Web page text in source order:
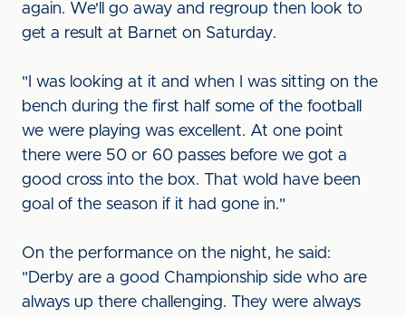
again. We'll go away and regroup then look to
get a result at Barnet on Saturday.
"I was looking at it and when I was sitting on the
bench during the first half some of the football
we were playing was excellent. At one point
there were 50 or 60 passes before we got a
good cross into the box. That wold have been
goal of the season if it had gone in."
On the performance on the night, he said:
"Derby are a good Championship side who are
always up there challenging. They were always